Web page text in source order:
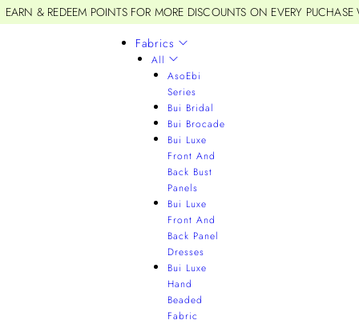
EARN & REDEEM POINTS FOR MORE DISCOUNTS ON EVERY
Fabrics
All
AsoEbi
Series
Bui Bridal
Bui Brocade
Bui Luxe
Front And
Back Bust
Panels
Bui Luxe
Front And
Back Panel
Dresses
Bui Luxe
Hand
Beaded
Fabric